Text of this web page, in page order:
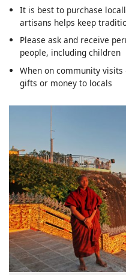
It is best to purchase
artisans helps keep
Please ask and receive
people, including children
When on community
gifts or money to locals